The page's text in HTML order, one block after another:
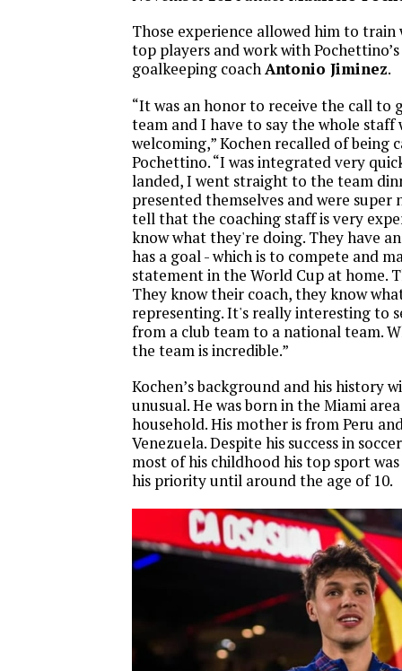
Those experience allowed him to train
top players and work with
goalkeeping coachAntonio Jiminez.
“It was an honor to receive the call to
team and I have to say the whole staff
welcoming,” Kochen recalled of being
Pochettino. “I was integrated very
landed, I went straight to the team
presented themselves and were super
tell that the coaching staff is very
know what they're doing. They have
has a goal - which is to compete and
statement in the World Cup at home.
They know their coach, they know
representing. It's really interesting to
from a club team to a national team.
the team is incredible.”
Kochen’s background and his history
unusual. He was born in the Miami
household. His mother is from Peru
Venezuela. Despite his success in
most of his childhood his top sport
his priority until around the age of 10.